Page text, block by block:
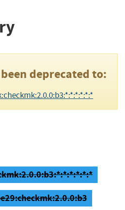
been deprecated to: